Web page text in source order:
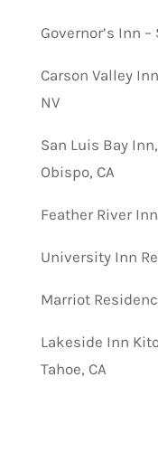
Governor’s Inn
Carson Valley
NV
San Luis Bay
Obispo, CA
Feather River
University Inn
Marriot
Lakeside Inn
Tahoe, CA